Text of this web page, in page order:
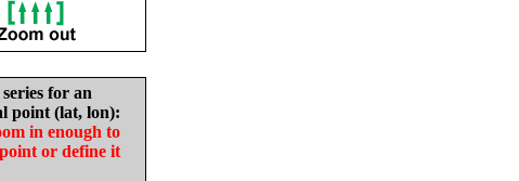
for an
point (lat, lon):
in enough to
or define it